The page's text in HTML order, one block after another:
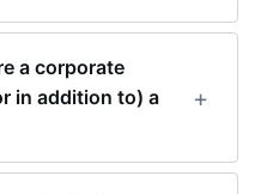
a corporate
in addition to) a